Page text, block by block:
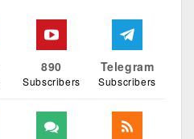
890
Subscribers
Telegram
Subscribers